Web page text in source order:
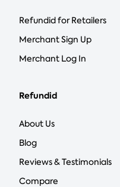
Refundid for Retailers
Merchant Sign Up
Merchant Log In
Refundid
About Us
Blog
Reviews & Testimonials
Compare